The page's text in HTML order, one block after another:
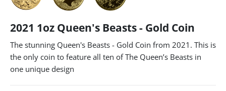
2021 1oz Queen's Beasts - Gold Coin
The stunning Queen's Beasts - Gold Coin from 2021. This is
the only coin to feature all ten of The Queen’s Beasts in
one unique design